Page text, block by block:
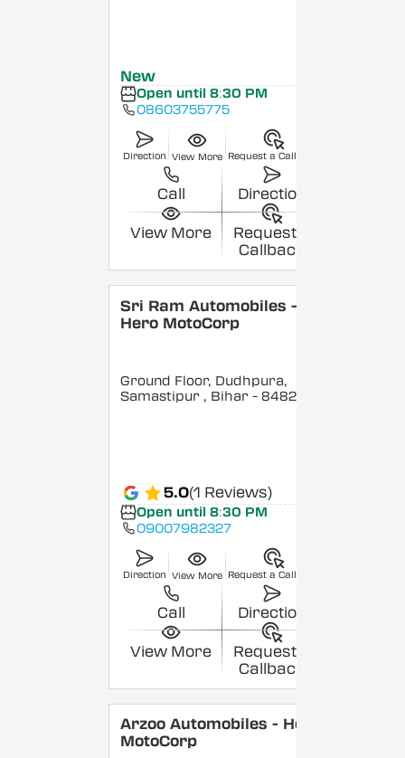
New
Open until 8:30 PM
08603755775
Direction View More Request a Callback
Call Direction
View More
Request a
Callback
Sri Ram Automobiles -
Hero MotoCorp
Ground Floor, Dudhpura,
Samastipur , Bihar - 848208
5.0(1 Reviews)
Open until 8:30 PM
09007982327
Direction View More Request a Callback
Call Direction
View More
Request a
Callback
Arzoo Automobiles - Hero
MotoCorp